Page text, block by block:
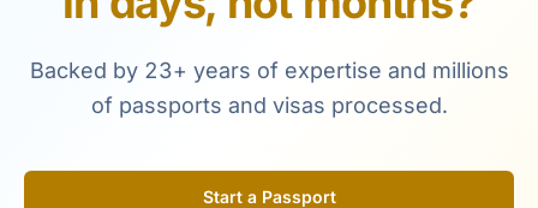
Backed by 23+ years of expertise and millions
of passports and visas processed.
Start a Passport